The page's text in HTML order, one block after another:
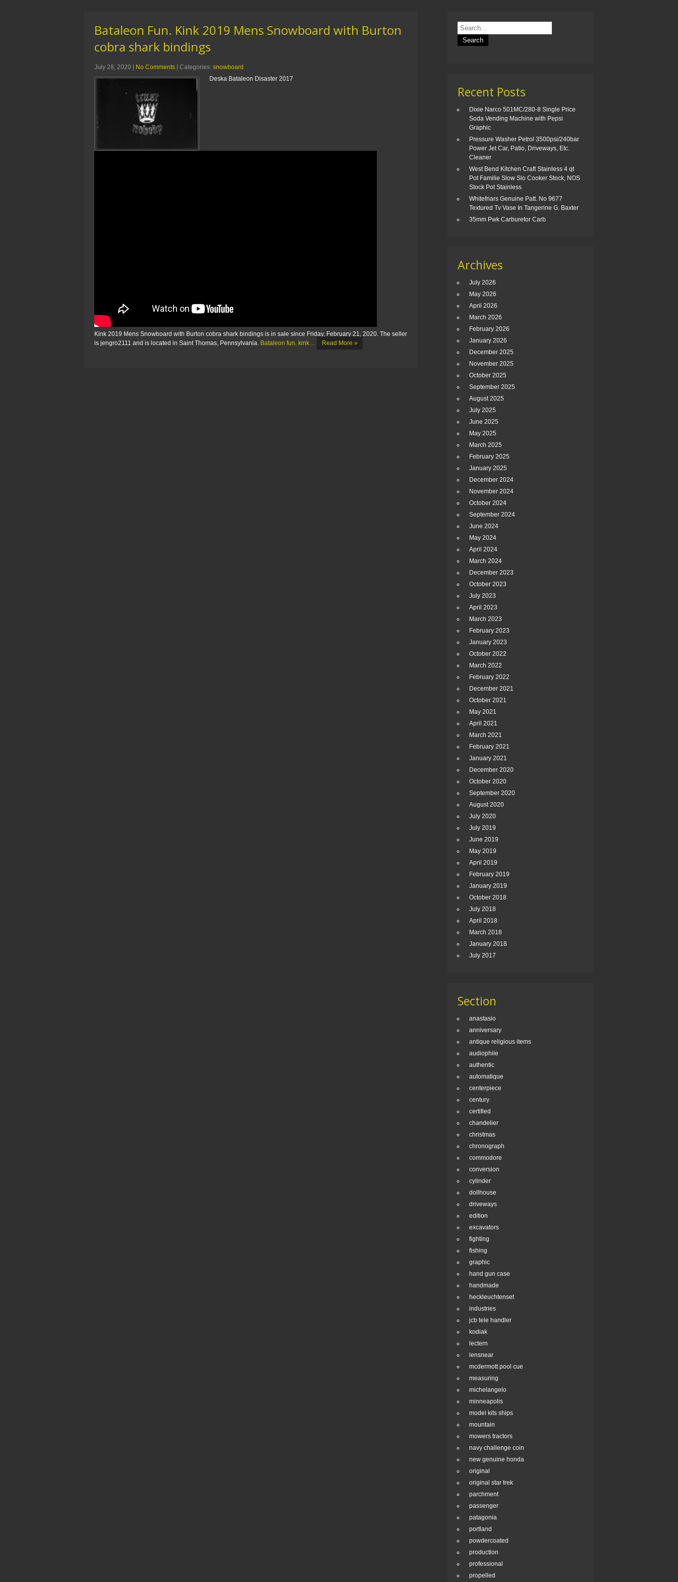
Bataleon Fun. Kink 2019 Mens Snowboard with Burton
cobra shark bindings
July 28, 2020 | No Comments | Categories: snowboard
Deska Bataleon Disaster 2017
Kink 2019 Mens Snowboard with Burton cobra shark bindings is in sale since Friday, February 21, 2020. The seller
is jengro2111 and is located in Saint Thomas, Pennsylvania. Bataleon fun. kink… Read More »
Recent Posts
Dixie Narco 501MC/280-8 Single Price
Soda Vending Machine with Pepsi
Graphic
Pressure Washer Petrol 3500psi/240bar
Power Jet Car, Patio, Driveways, Etc.
Cleaner
West Bend Kitchen Craft Stainless 4 qt
Pot Familie Slow Slo Cooker Stock, NOS
Stock Pot Stainless
Whitefriars Genuine Patt. No 9677
Textured Tv Vase In Tangerine G. Baxter
35mm Pwk Carburetor Carb
Archives
July 2026
May 2026
April 2026
March 2026
February 2026
January 2026
December 2025
November 2025
October 2025
September 2025
August 2025
July 2025
June 2025
May 2025
March 2025
February 2025
January 2025
December 2024
November 2024
October 2024
September 2024
June 2024
May 2024
April 2024
March 2024
December 2023
October 2023
July 2023
April 2023
March 2023
February 2023
January 2023
October 2022
March 2022
February 2022
December 2021
October 2021
May 2021
April 2021
March 2021
February 2021
January 2021
December 2020
October 2020
September 2020
August 2020
July 2020
July 2019
June 2019
May 2019
April 2019
February 2019
January 2019
October 2018
July 2018
April 2018
March 2018
January 2018
July 2017
Section
anastasio
anniversary
antique religious items
audiophile
authentic
automatique
centerpiece
century
certified
chandelier
christmas
chronograph
commodore
conversion
cylinder
dollhouse
driveways
edition
excavators
fighting
fishing
graphic
hand gun case
handmade
heckleuchtenset
industries
jcb tele handler
kodiak
lectern
lensnear
mcdermott pool cue
measuring
michelangelo
minneapolis
model kits ships
mountain
mowers tractors
navy challenge coin
new genuine honda
original
original star trek
parchment
passenger
patagonia
portland
powdercoated
production
professional
propelled